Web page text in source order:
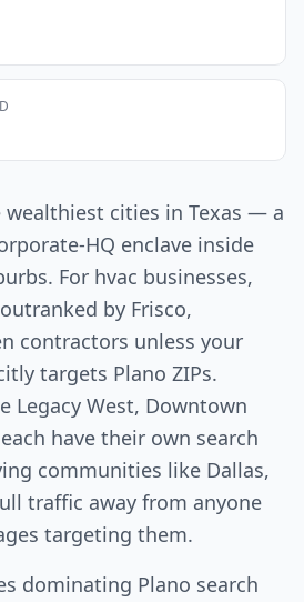
wealthiest cities in Texas — a
HQ enclave inside
For hvac businesses,
by Frisco,
contractors unless your
targets Plano ZIPs.
Legacy West, Downtown
have their own search
communities like Dallas,
traffic away from anyone
targeting them.
dominating Plano search